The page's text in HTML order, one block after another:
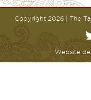
Copyright 2026 | The
Website